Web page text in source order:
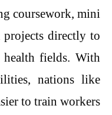
coursework, mini
projects directly to
health fields. With
nations like
to train workers